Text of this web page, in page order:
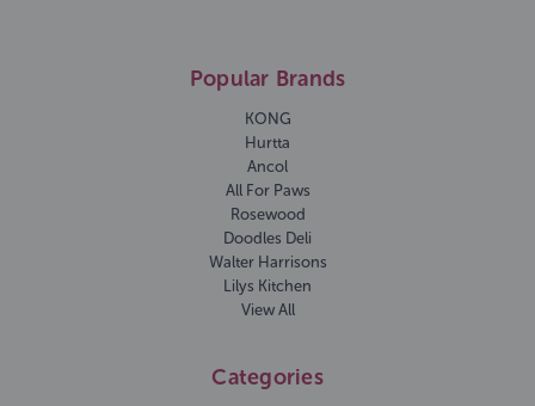
Popular Brands
KONG
Hurtta
Ancol
All For Paws
Rosewood
Doodles Deli
Walter Harrisons
Lilys Kitchen
View All
Categories